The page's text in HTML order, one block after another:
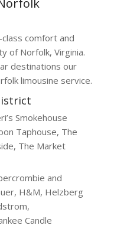
comfort and
of Norfolk, Virginia.
destinations our
limousine service.
Smokehouse
Taphouse, The
The Market
and
H&M, Helzberg
Candle